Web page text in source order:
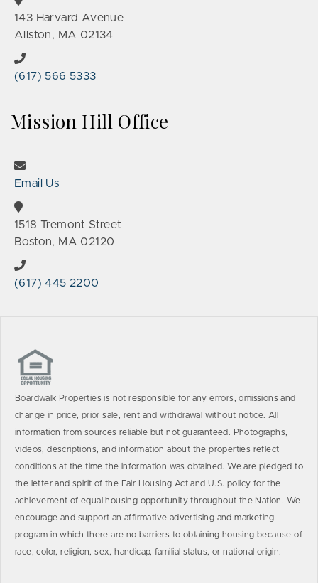
143 Harvard Avenue
Allston, MA 02134
(617) 566 5333
Mission Hill Office
Email Us
1518 Tremont Street
Boston, MA 02120
(617) 445 2200
Boardwalk Properties is not responsible for any errors, omissions and
change in price, prior sale, rent and withdrawal without notice. All
information from sources reliable but not guaranteed. Photographs,
videos, descriptions, and information about the properties reflect
conditions at the time the information was obtained. We are pledged to
the letter and spirit of the Fair Housing Act and U.S. policy for the
achievement of equal housing opportunity throughout the Nation. We
encourage and support an affirmative advertising and marketing
program in which there are no barriers to obtaining housing because of
race, color, religion, sex, handicap, familial status, or national origin.